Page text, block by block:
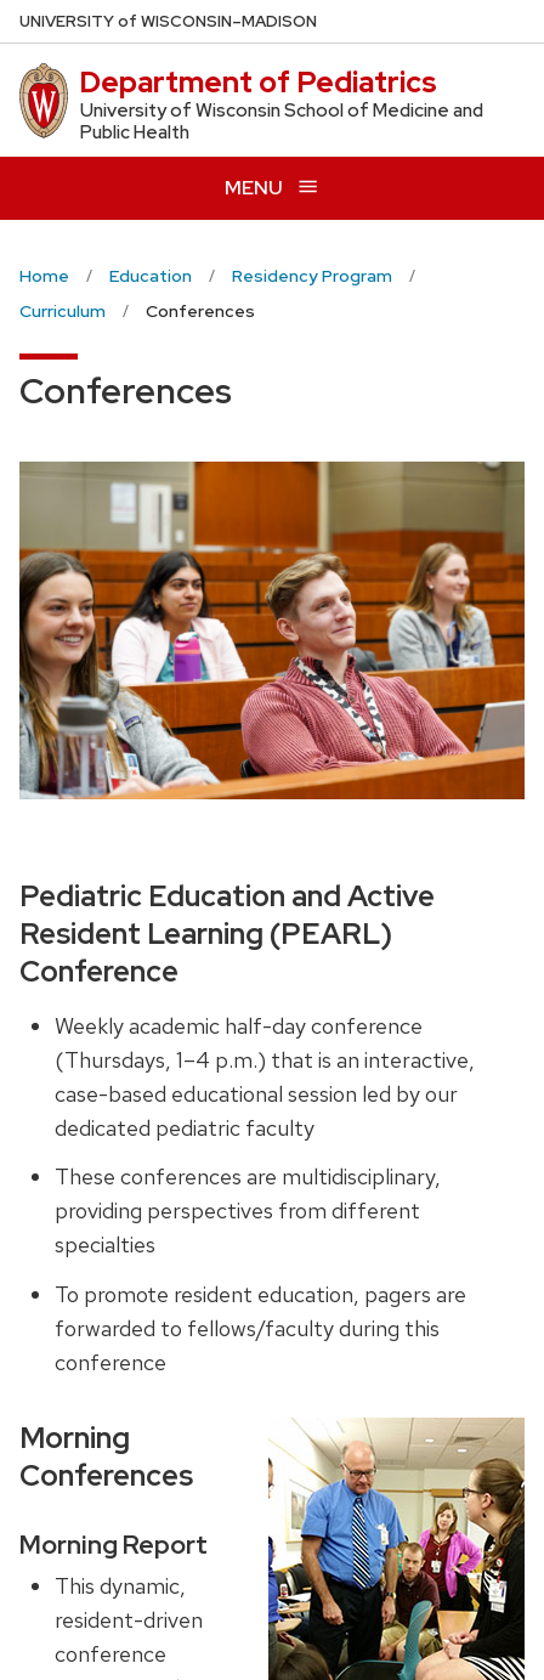
Skip
to
main
content
UNIVERSITYof WISCONSIN–MADISON
Department of Pediatrics
University of Wisconsin School of Medicine and
Public Health
MENU
Home Education
Residency Program
Curriculum
Conferences
Conferences
Pediatric Education and Active
Resident Learning (PEARL)
Conference
Weekly academic half-day conference
(Thursdays, 1–4 p.m.) that is an interactive,
case-based educational session led by our
dedicated pediatric faculty
These conferences are multidisciplinary,
providing perspectives from different
specialties
To promote resident education, pagers are
forwarded to fellows/faculty during this
conference
Morning
Conferences
Morning Report
This dynamic,
resident-driven
conference